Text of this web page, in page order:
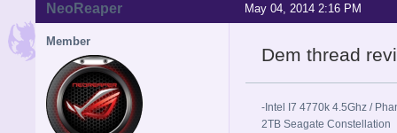
May 04, 2014 2:16 PM
NeoReaper
Member
Dem thread
-Intel I7 4770k 4.5Ghz /
2TB Seagate Constellation